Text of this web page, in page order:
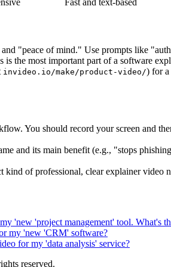
"peace of mind." Use prompts like
is the most important part of a software
invideo.io/make/product-video/) for
You should record your screen and
and its main benefit (e.g., "stops
kind of professional, clear explainer video
'new 'project management' tool. What's
my 'new 'CRM' software?
for my 'data analysis' service?
reserved.